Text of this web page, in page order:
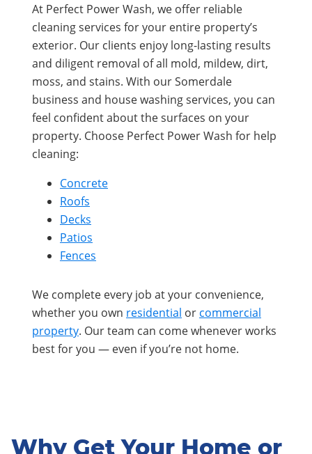
At Perfect Power Wash, we offer reliable
cleaning services for your entire property’s
exterior. Our clients enjoy long-lasting results
and diligent removal of all mold, mildew, dirt,
moss, and stains. With our Somerdale
business and house washing services, you can
feel confident about the surfaces on your
property. Choose Perfect Power Wash for help
cleaning:
Concrete
Roofs
Decks
Patios
Fences
We complete every job at your convenience,
whether you own residential or commercial
property. Our team can come whenever works
best for you — even if you’re not home.
Why Get Your Home or